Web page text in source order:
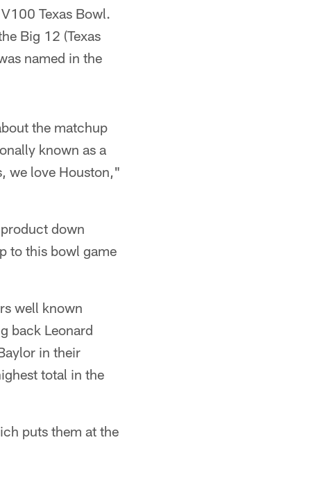
Texas Bowl.
Big 12 (Texas
named in the
the matchup
known as a
we love Houston,"
down
to this bowl game
well known
back Leonard
in their
total in the
puts them at the